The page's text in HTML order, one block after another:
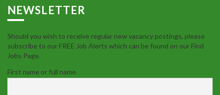
NEWSLETTER
Should you wish to receive regular new vacancy postings, please
subscribe to our FREE Job Alerts which can be found on our Find
Jobs Page.
First name or full name